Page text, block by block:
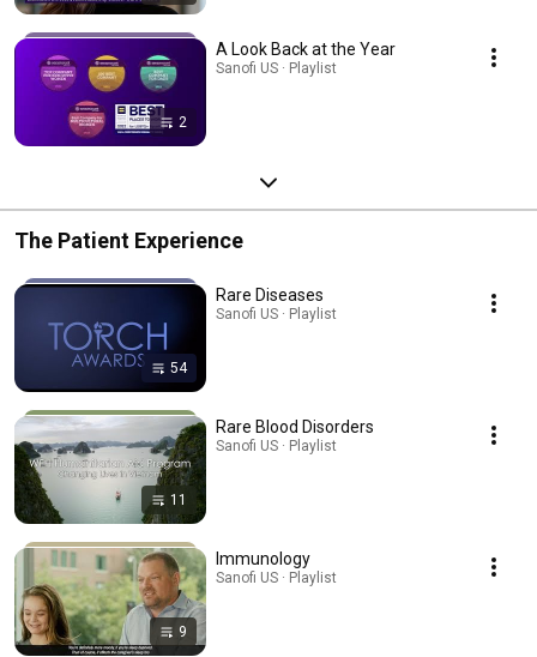
2
A Look Back at the Year
Sanofi US · Playlist
The Patient Experience
54
Rare Diseases
Sanofi US · Playlist
11
Rare Blood Disorders
Sanofi US · Playlist
9
Immunology
Sanofi US · Playlist